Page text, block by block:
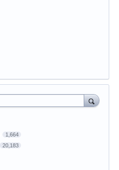
1,664
20,183